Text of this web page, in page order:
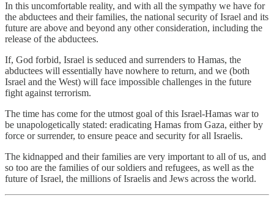
In this uncomfortable reality, and with all the sympathy we have for
the abductees and their families, the national security of Israel and its
future are above and beyond any other consideration, including the
release of the abductees.
If, God forbid, Israel is seduced and surrenders to Hamas, the
abductees will essentially have nowhere to return, and we (both
Israel and the West) will face impossible challenges in the future
fight against terrorism.
The time has come for the utmost goal of this Israel-Hamas war to
be unapologetically stated: eradicating Hamas from Gaza, either by
force or surrender, to ensure peace and security for all Israelis.
The kidnapped and their families are very important to all of us, and
so too are the families of our soldiers and refugees, as well as the
future of Israel, the millions of Israelis and Jews across the world.